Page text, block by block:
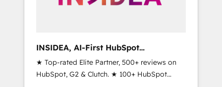
human at global scale. 🏆 HubSpot’s CEO
INSIDEA, AI-First HubSpot
Onboarding & RevOps
★ Top-rated Elite Partner, 500+ reviews on
HubSpot, G2 & Clutch. ★ 100+ HubSpot